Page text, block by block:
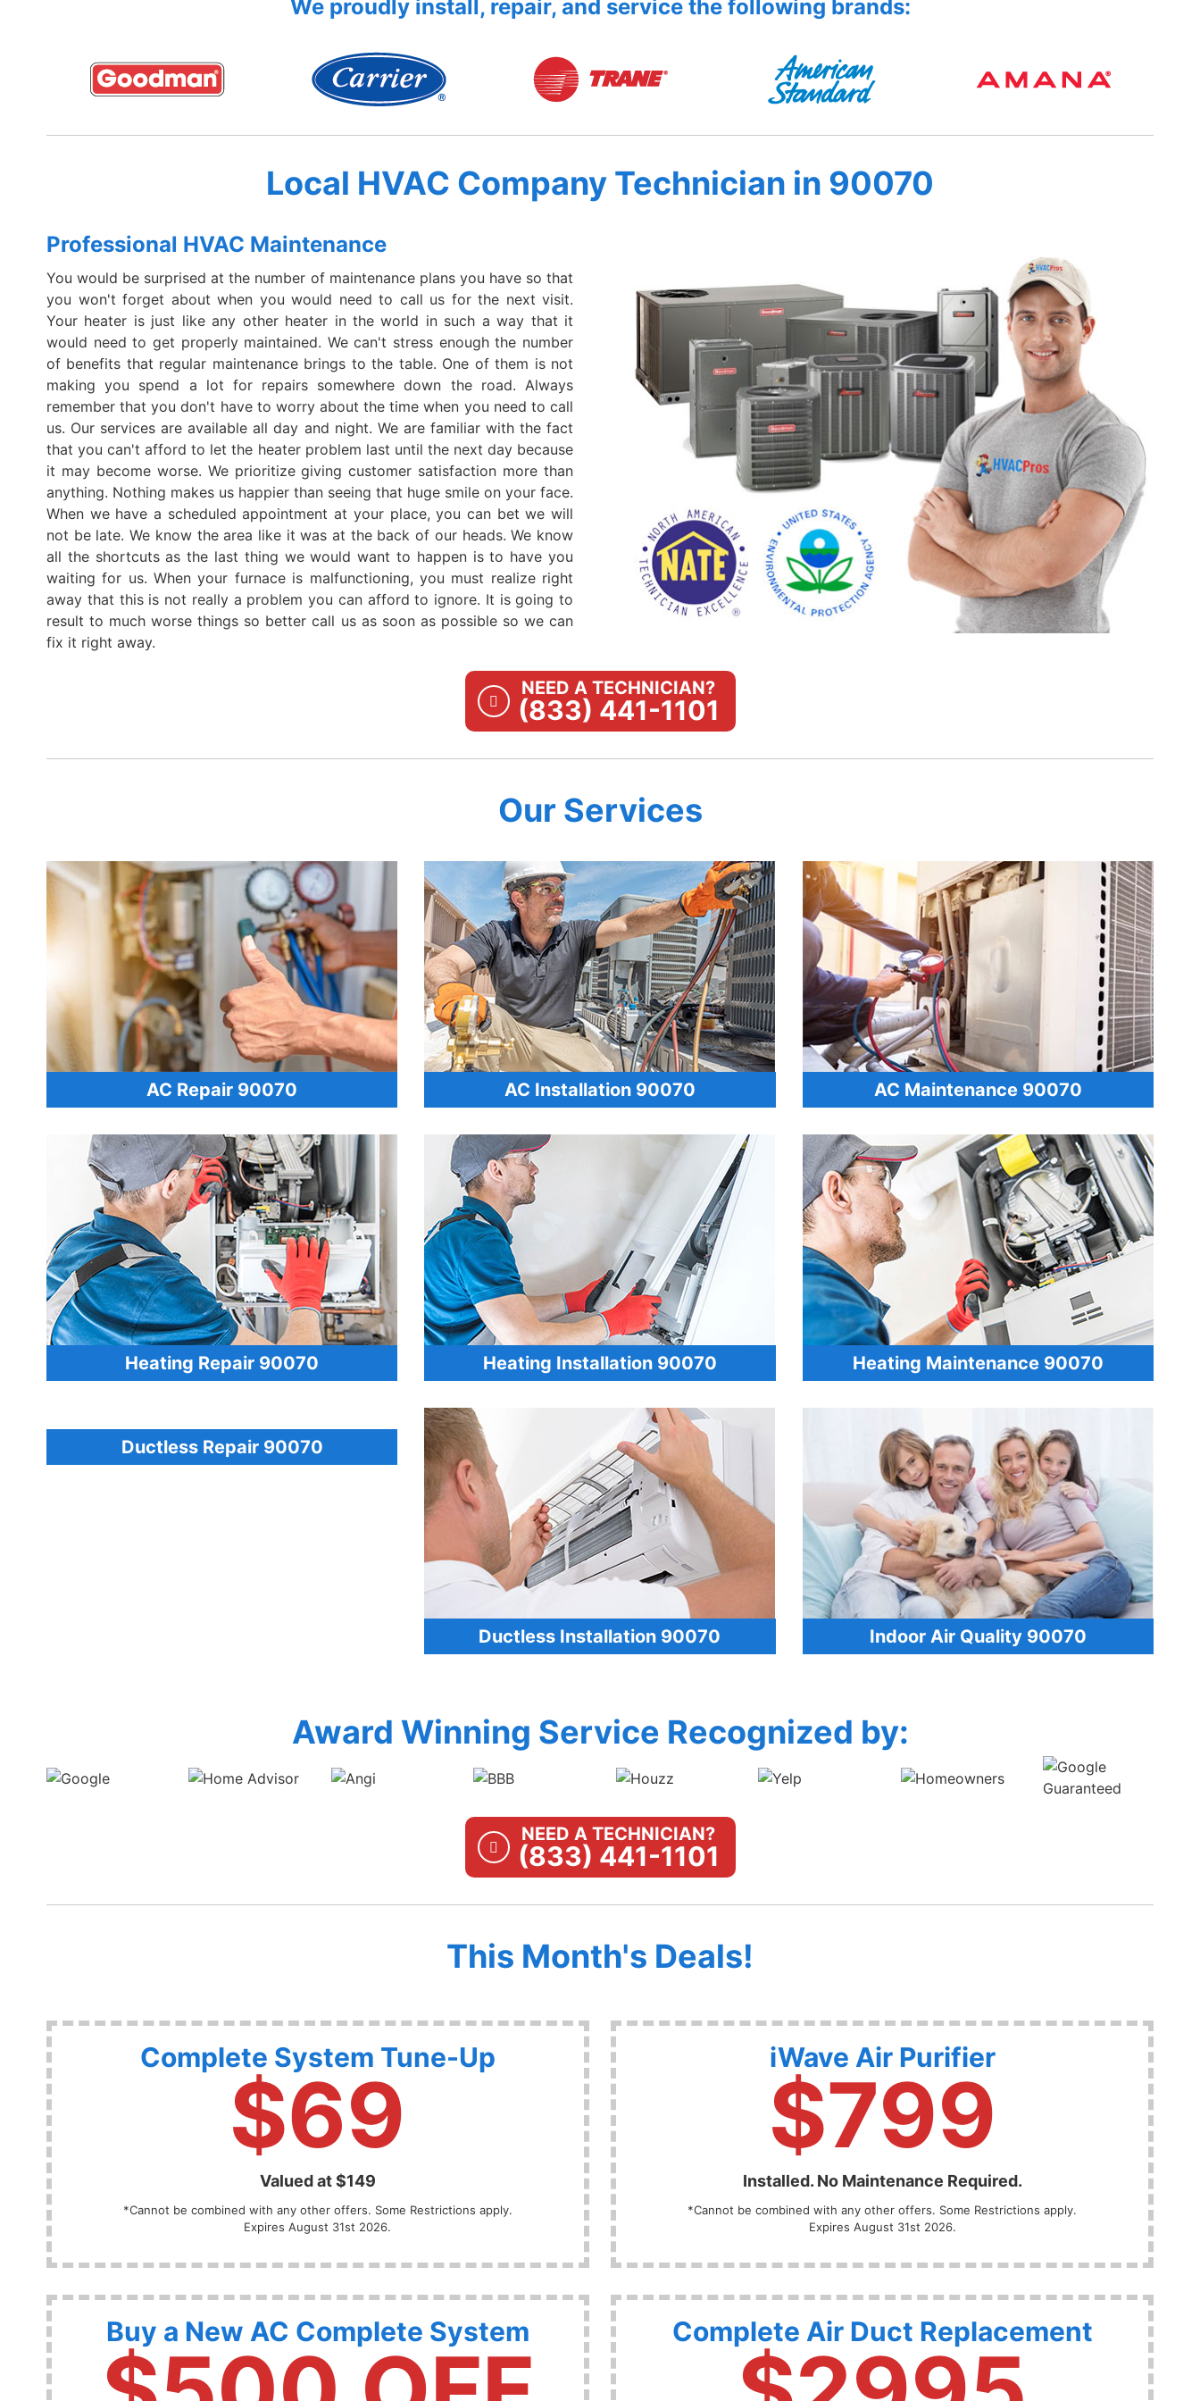
We proudly install, repair, and service the following brands:
Local HVAC Company Technician in 90070
Professional HVAC Maintenance
You would be surprised at the number of maintenance plans you have so that
you won't forget about when you would need to call us for the next visit.
Your heater is just like any other heater in the world in such a way that it
would need to get properly maintained. We can't stress enough the number
of benefits that regular maintenance brings to the table. One of them is not
making you spend a lot for repairs somewhere down the road. Always
remember that you don't have to worry about the time when you need to call
us. Our services are available all day and night. We are familiar with the fact
that you can't afford to let the heater problem last until the next day because
it may become worse. We prioritize giving customer satisfaction more than
anything. Nothing makes us happier than seeing that huge smile on your face.
When we have a scheduled appointment at your place, you can bet we will
not be late. We know the area like it was at the back of our heads. We know
all the shortcuts as the last thing we would want to happen is to have you
waiting for us. When your furnace is malfunctioning, you must realize right
away that this is not really a problem you can afford to ignore. It is going to
result to much worse things so better call us as soon as possible so we can
fix it right away.
NEED A TECHNICIAN?
(833) 441-1101
Our Services
AC Repair 90070 AC Installation 90070 AC Maintenance 90070
Heating Repair 90070 Heating Installation 90070 Heating Maintenance 90070
Ductless Repair 90070
Ductless Installation 90070 Indoor Air Quality 90070
Award Winning Service Recognized by:
NEED A TECHNICIAN?
(833) 441-1101
This Month's Deals!
Complete System Tune-Up
$69
Valued at $149
*Cannot be combined with any other offers. Some Restrictions apply.
Expires August 31st 2026.
iWave Air Purifier
$799
Installed. No Maintenance Required.
*Cannot be combined with any other offers. Some Restrictions apply.
Expires August 31st 2026.
Buy a New AC Complete System Complete Air Duct Replacement